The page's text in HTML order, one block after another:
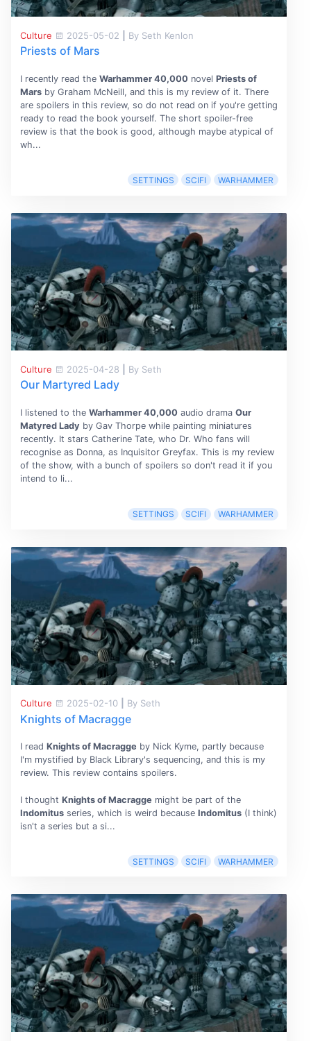
Culture 2025-05-02 By Seth Kenlon
Priests of Mars
I recently read the Warhammer 40,000 novel Priests of
Marsby Graham McNeill, and this is my review of it. There
are spoilers in this review, so do not read on if you're getting
ready to read the book yourself. The short spoiler-free
review is that the book is good, although maybe atypical of
wh...
SETTINGS SCIFI WARHAMMER
Culture 2025-04-28 By Seth
Our Martyred Lady
I listened to the Warhammer 40,000 audio drama Our
Matyred Lady by Gav Thorpe while painting miniatures
recently. It stars Catherine Tate, who Dr. Who fans will
recognise as Donna, as Inquisitor Greyfax. This is my review
of the show, with a bunch of spoilers so don't read it if you
intend to li...
SETTINGS SCIFI WARHAMMER
Culture 2025-02-10 By Seth
Knights of Macragge
I read Knights of Macraggeby Nick Kyme, partly because
I'm mystified by Black Library's sequencing, and this is my
review. This review contains spoilers.
I thought Knights of Macraggemight be part of the
Indomitusseries, which is weird because Indomitus(I think)
isn't a series but a si...
SETTINGS SCIFI WARHAMMER